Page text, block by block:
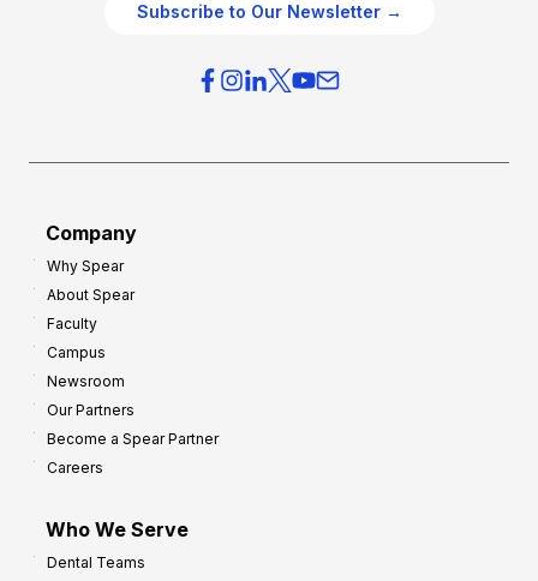
Subscribe to Our Newsletter →
Company
Why Spear
About Spear
Faculty
Campus
Newsroom
Our Partners
Become a Spear Partner
Careers
Who We Serve
Dental Teams